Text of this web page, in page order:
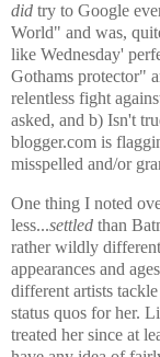
did try to Google
World" and was,
like Wednesday'
Gothams protector"
relentless fight
asked, and b) Isn't
blogger.com is
misspelled and/or
One thing I noted
less...settled than
rather wildly
appearances and
different artists
status quos for her.
treated her since at